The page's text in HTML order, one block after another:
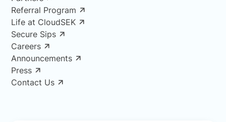
Referral Program
Life at CloudSEK
Secure Sips
Careers
Announcements
Press
Contact Us